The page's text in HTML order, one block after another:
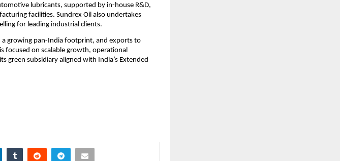
lubricants, supported by in-house R&D,
facilities. Sundrex Oil also undertakes
for leading industrial clients.
a growing pan-India footprint, and exports to
focused on scalable growth, operational
green subsidiary aligned with India’s Extended